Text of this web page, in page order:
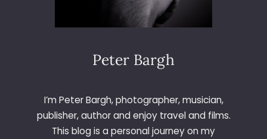
Peter Bargh
I’m Peter Bargh, photographer, musician,
publisher, author and enjoy travel and films.
This blog is a personal journey on my